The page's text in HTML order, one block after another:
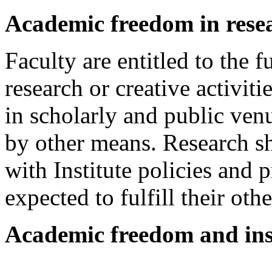
Academic freedom in
Faculty are entitled to the
research or creative
in scholarly and public
by other means. Research
with Institute policies and
expected to fulfill their
Academic freedom and